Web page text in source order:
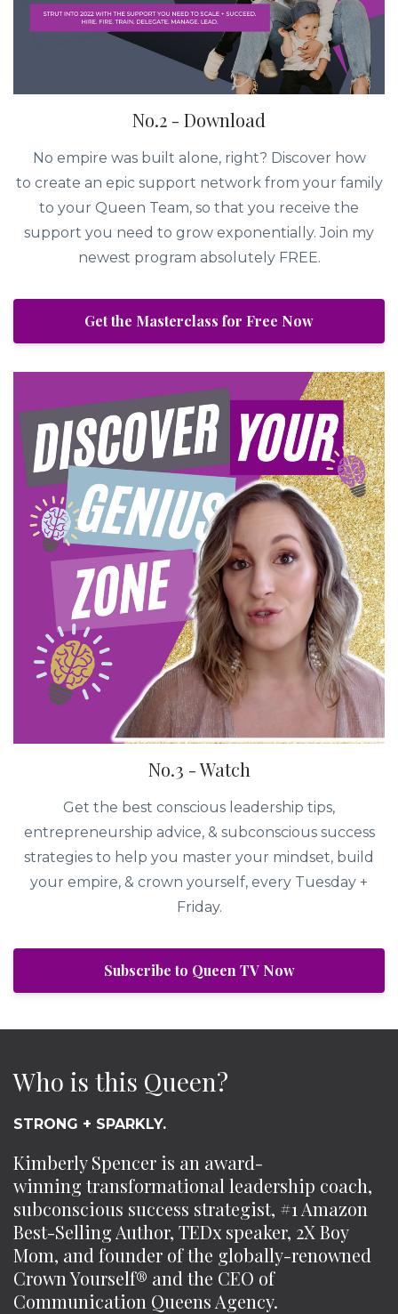
No.2 - Download
No empire was built alone, right? Discover how
to create an epic support network from your family
to your Queen Team, so that you receive the
support you need to grow exponentially. Join my
newest program absolutely FREE.
Get the Masterclass for Free Now
No.3 - Watch
Get the best conscious leadership tips,
entrepreneurship advice, & subconscious success
strategies to help you master your mindset, build
your empire, & crown yourself, every Tuesday +
Friday.
Subscribe to Queen TV Now
Who is this Queen?
STRONG + SPARKLY.
Kimberly Spencer is an award-
winning transformational leadership coach,
subconscious success strategist, #1 Amazon
Best-Selling Author, TEDx speaker, 2X Boy
Mom, and founder of the globally-renowned
Crown Yourself® and the CEO of
Communication Queens Agency.